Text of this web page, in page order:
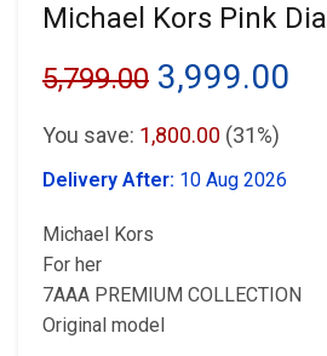
Michael Kors Pink Dial
5,799.00 Original
price
was:
3,999.00
You save: 1,800.00 (31%)
Delivery After: 10 Aug 2026
Michael Kors
For her
7AAA PREMIUM COLLECTION
Original model